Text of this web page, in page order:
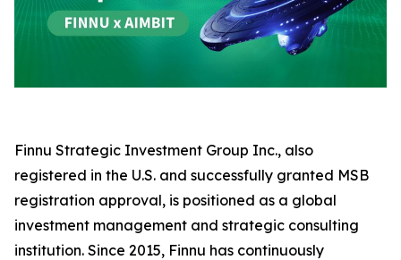
Finnu Strategic Investment Group Inc., also
registered in the U.S. and successfully granted MSB
registration approval, is positioned as a global
investment management and strategic consulting
institution. Since 2015, Finnu has continuously